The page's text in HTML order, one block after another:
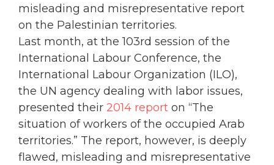
misleading and misrepresentative report
on the Palestinian territories.
Last month, at the 103rd session of the
International Labour Conference, the
International Labour Organization (ILO),
the UN agency dealing with labor issues,
presented their 2014 report on “The
situation of workers of the occupied Arab
territories.” The report, however, is deeply
flawed, misleading and misrepresentative